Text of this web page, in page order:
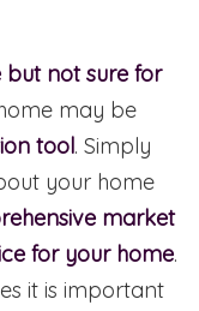
but not sure for
may be
tool. Simply
your home
market
for your home.
it is important